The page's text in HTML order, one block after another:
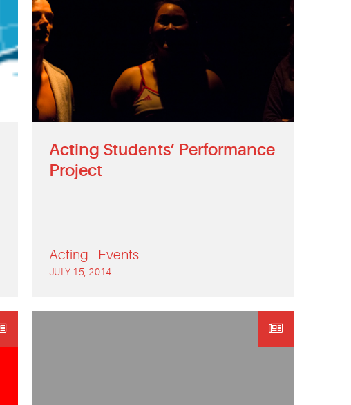
Acting Students’ Performance
Project
Acting Events
JULY 15, 2014